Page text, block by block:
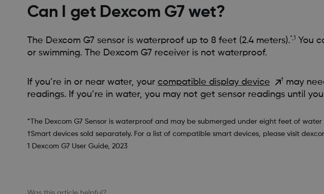
Can I get Dexcom G7 wet?
The Dexcom G7 sensor is waterproof up to 8 feet (2.4 meters).*,1
You
or swimming. The Dexcom G7 receiver is not waterproof.
If you’re in or near water, your compatible display device †
may
readings. If you’re in water, you may not get sensor readings until
*The Dexcom G7 Sensor is waterproof and may be submerged under eight feet of
†Smart devices sold separately. For a list of compatible smart devices, please visit
1 Dexcom G7 User Guide, 2023